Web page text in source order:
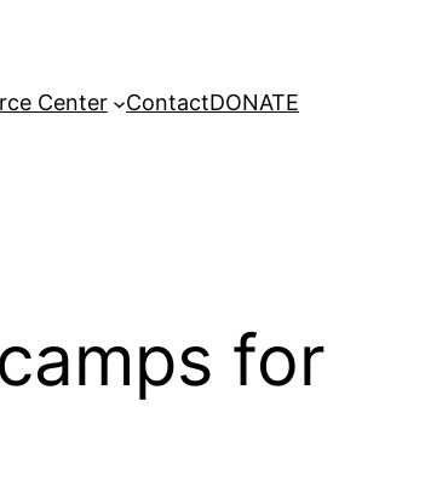
Center ContactDONATE
for